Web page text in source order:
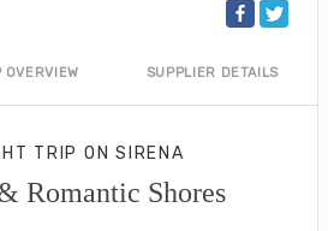
OVERVIEW SUPPLIER DETAILS
TRIP ONSIRENA
Romantic Shores